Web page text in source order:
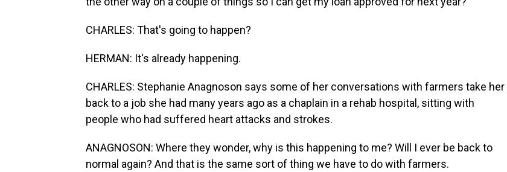
CHARLES: That's going to happen?
HERMAN: It's already happening.
CHARLES: Stephanie Anagnoson says some of her conversations with farmers take her
back to a job she had many years ago as a chaplain in a rehab hospital, sitting with
people who had suffered heart attacks and strokes.
ANAGNOSON: Where they wonder, why is this happening to me? Will I ever be back to
normal again? And that is the same sort of thing we have to do with farmers.